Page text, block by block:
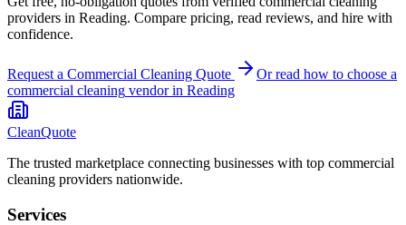
providers in Reading. Compare pricing, read reviews, and hire with
confidence.
Request a Commercial Cleaning Quote
Or read how to choose a
commercial cleaning vendor in Reading
CleanQuote
The trusted marketplace connecting businesses with top commercial
cleaning providers nationwide.
Services